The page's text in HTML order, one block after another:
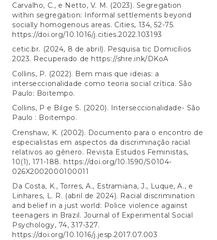
Carvalho, C., e Netto, V. M. (2023). Segregation
within segregation: Informal settlements beyond
socially homogenous areas. Cities, 134, 52-75.
https://doi.org/10.1016/j.cities.2022.103193
cetic.br. (2024, 8 de abril). Pesquisa tic Domicílios
2023. Recuperado de https://shre.ink/DKoA
Collins, P. (2022). Bem mais que ideias: a
interseccionalidade como teoria social crítica. São
Paulo: Boitempo.
Collins, P e Bilge S. (2020). Interseccionalidade- São
Paulo : Boitempo.
Crenshaw, K. (2002). Documento para o encontro de
especialistas em aspectos da discriminação racial
relativos ao gênero. Revista Estudos Feministas,
10(1), 171-188. https://doi.org/10.1590/S0104-
026X2002000100011
Da Costa, K., Torres, A., Estramiana, J., Luque, A., e
Linhares, L. R. (abril de 2024). Racial discrimination
and belief in a just world: Police violence against
teenagers in Brazil. Journal of Experimental Social
Psychology, 74, 317-327.
https://doi.org/10.1016/j.jesp.2017.07.003